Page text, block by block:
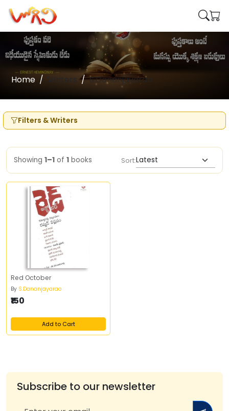
Home Writers S.Dananjayarao
Filters & Writers
Showing 1–1 of 1 books Sort:
Red October
By S.Dananjayarao
₹150
Add to Cart
Subscribe to our newsletter